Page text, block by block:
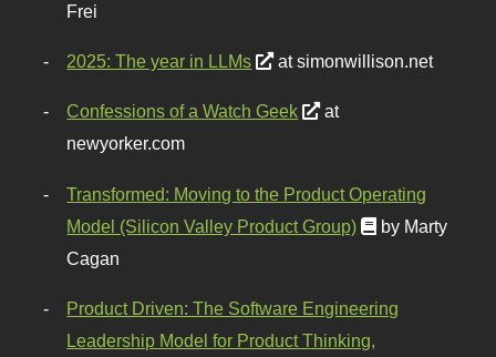
Frei
2025: The year in LLMs at simonwillison.net
Confessions of a Watch Geek
at
newyorker.com
Transformed: Moving to the Product Operating
Model (Silicon Valley Product Group)
by Marty
Cagan
Product Driven: The Software Engineering
Leadership Model for Product Thinking,